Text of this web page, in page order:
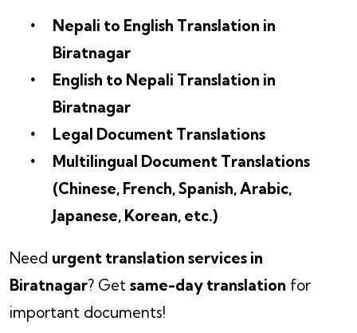
Nepali to English Translation in
Biratnagar
English to Nepali Translation in
Biratnagar
Legal Document Translations
Multilingual Document Translations
(Chinese, French, Spanish, Arabic,
Japanese, Korean, etc.)
Need urgent translation services in
Biratnagar? Get same-day translation for
important documents!